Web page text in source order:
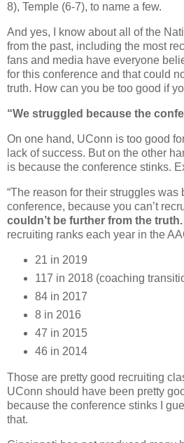
8), Temple (6-7), to name a few.
And yes, I know about all of the
from the past, including the most
fans and media have everyone
for this conference and that could
truth. How can you be too good if
“We struggled because the
On one hand, UConn is too good
lack of success. But on the other
is because the conference stinks.
“The reason for their struggles was
conference, because you can’t
couldn’t be further from the truth.
recruiting ranks each year in the
21 in 2019
117 in 2018 (coaching
84 in 2017
8 in 2016
47 in 2015
46 in 2014
Those are pretty good recruiting
UConn should have been pretty
because the conference stinks I
that.